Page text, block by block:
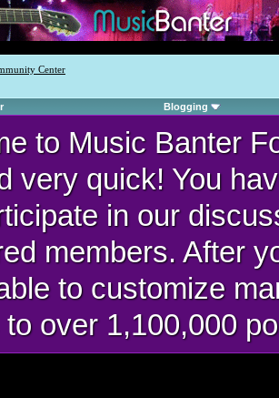
Center
Blogging
to Music Banter
very quick! You
in our
members. After
to customize
over 1,100,000